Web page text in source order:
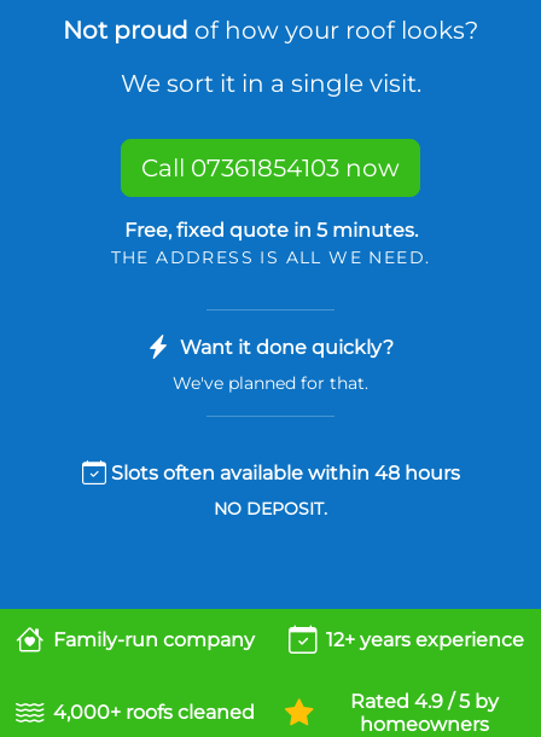
Not proud of how your roof looks?
We sort it in a single visit.
Call 07361854103 now
Free, fixed quote in 5 minutes.
THE ADDRESS IS ALL WE NEED.
Want it done quickly?
We've planned for that.
Slots often available within 48 hours
NO DEPOSIT.
Family-run company 12+ years experience
4,000+ roofs cleaned
Rated 4.9 / 5 by
homeowners